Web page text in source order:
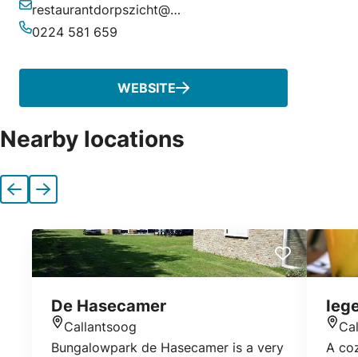
Email
restaurantdorpszicht@gmail.com
0224 581 659
WEBSITE
Nearby locations
Previous
Next
De Hasecamer
Callantsoog
Bungalowpark de Hasecamer is a very
A